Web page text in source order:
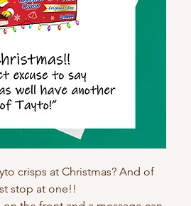
crisps at Christmas? And of
stop at one!!